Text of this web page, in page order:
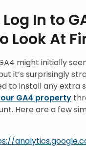
In to
Look At
might initially
it’s surprisingly
to install any extra
GA4 property
Here are a few